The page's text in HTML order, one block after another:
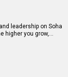
leadership on Soha
higher you grow,…